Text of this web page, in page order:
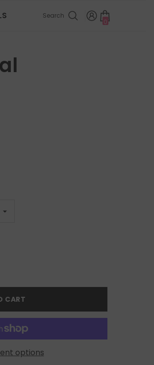
Search
00
items
CART
options